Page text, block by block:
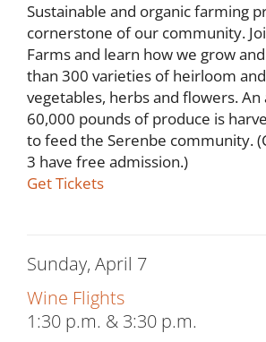
Sustainable and organic farming
cornerstone of our community.
Farms and learn how we grow
than 300 varieties of heirloom
vegetables, herbs and flowers.
60,000 pounds of produce is
to feed the Serenbe community.
3 have free admission.)
Get Tickets
Sunday, April 7
Wine Flights
1:30 p.m. & 3:30 p.m.